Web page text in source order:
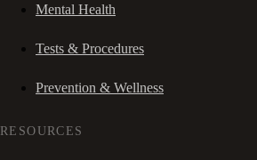
Mental Health
Tests & Procedures
Prevention & Wellness
RESOURCES